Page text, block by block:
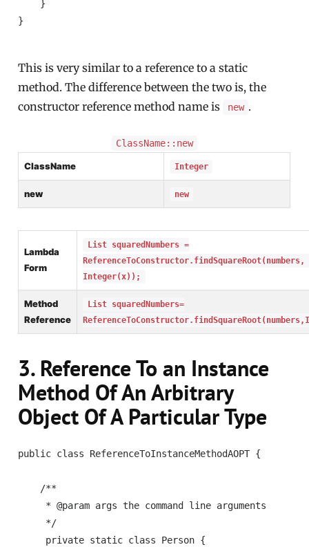
}
}
This is very similar to a reference to a static
method. The difference between the two is, the
constructor reference method name is
new .
ClassName::new
ClassName Integer
new new
Lambda
Form
List squaredNumbers =
Integer(x));
Method
Reference
List squaredNumbers=
3. Reference To an Instance
Method Of An Arbitrary
Object Of A Particular Type
public class ReferenceToInstanceMethodAOPT {
    /**
     * @param args the command line arguments
     */
     private static class Person {